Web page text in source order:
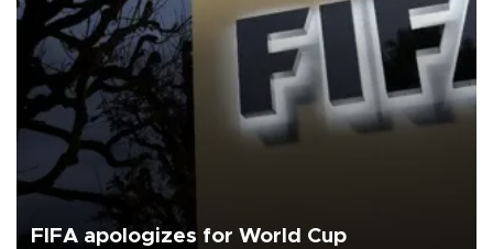
FIFA apologizes for World Cup